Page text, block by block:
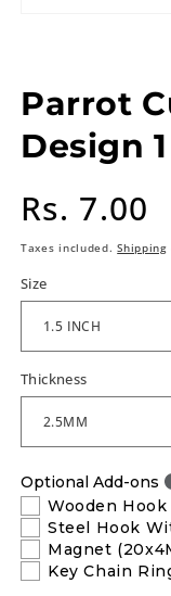
Parrot
Design 1
Regular
price
Rs. 7.00
Taxes included.Shipping
Size
Thickness
Optional Add-ons
Wooden
Steel Hook
Magnet
Key Chain